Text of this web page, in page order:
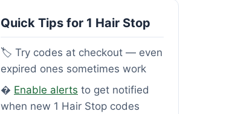
Quick Tips for 1 Hair Stop
🏷️ Try codes at checkout — even
expired ones sometimes work
� Enable alerts to get notified
when new 1 Hair Stop codes